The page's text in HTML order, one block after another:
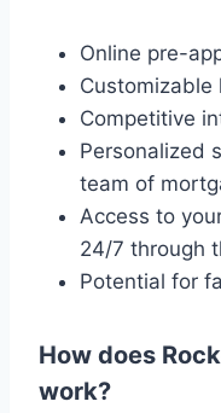
Online pre-
Customizable
Competitive
Personalized
team of
Access to
24/7 through
Potential for
How does
work?